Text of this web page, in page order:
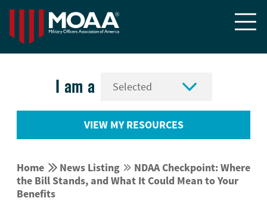

I am a 
VIEW MY RESOURCES
Home  News Listing  NDAA Checkpoint: Where
the Bill Stands, and What It Could Mean to Your
Benefits